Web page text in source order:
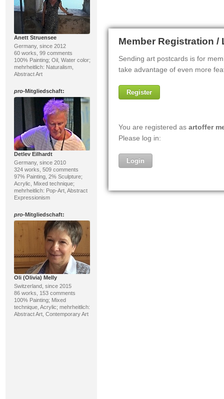
Anett Struensee
Germany, since 2012
60 works, 99 comments
100% Painting; Oil, Water color;
mehrheitlich: Naturalism,
Abstract Art
pro-Mitgliedschaft:
Detlev Eilhardt
Germany, since 2010
324 works, 509 comments
97% Painting, 2% Sculpture;
Acrylic, Mixed technique;
mehrheitlich: Pop-Art, Abstract
Expressionism
pro-Mitgliedschaft:
Oli (Olivia) Melly
Switzerland, since 2015
86 works, 153 comments
100% Painting; Mixed
technique, Acrylic; mehrheitlich:
Abstract Art, Contemporary Art